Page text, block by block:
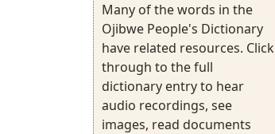
Many of the words in the
Ojibwe People's Dictionary
have related resources. Click
through to the full
dictionary entry to hear
audio recordings, see
images, read documents